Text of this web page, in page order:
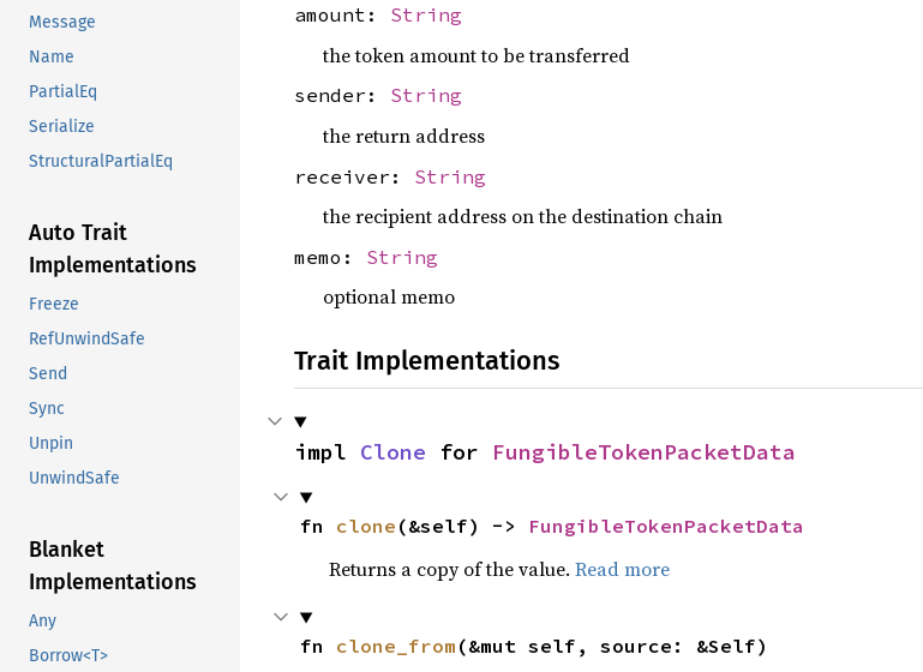
Message
Name
PartialEq
Serialize
StructuralPartialEq
Auto Trait
Implementations
Freeze
RefUnwindSafe
Send
Sync
Unpin
UnwindSafe
Blanket
Implementations
Any
Borrow<T>
amount: String
the token amount to be transferred
sender: String
the return address
receiver: String
the recipient address on the destination chain
memo: String
optional memo
Trait Implementations
impl Clone for FungibleTokenPacketData
fn clone (&self) -> FungibleTokenPacketData
Returns a copy of the value. Read more
fn clone_from (&mut self, source: &Self)